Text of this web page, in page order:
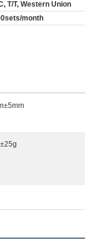
T/T, Western Union
month